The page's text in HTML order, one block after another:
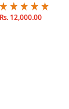
Rs. 12,000.00